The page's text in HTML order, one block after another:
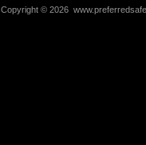
Copyright © 2026